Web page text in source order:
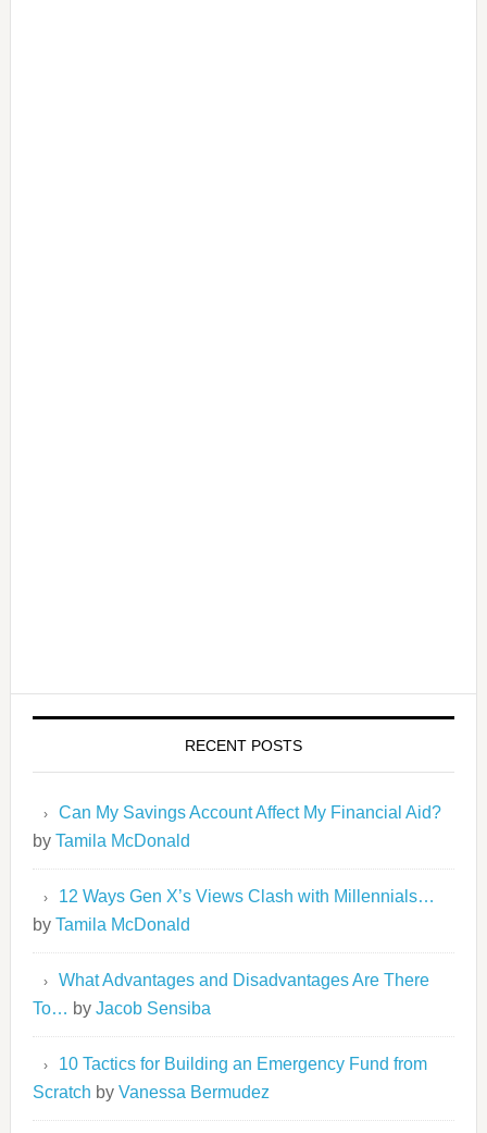
RECENT POSTS
Can My Savings Account Affect My Financial Aid?
by Tamila McDonald
12 Ways Gen X’s Views Clash with Millennials…
by Tamila McDonald
What Advantages and Disadvantages Are There
To… by Jacob Sensiba
10 Tactics for Building an Emergency Fund from
Scratch by Vanessa Bermudez